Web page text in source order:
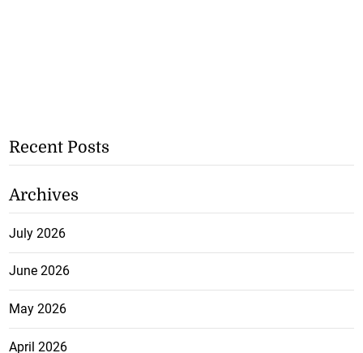
Recent Posts
Archives
July 2026
June 2026
May 2026
April 2026